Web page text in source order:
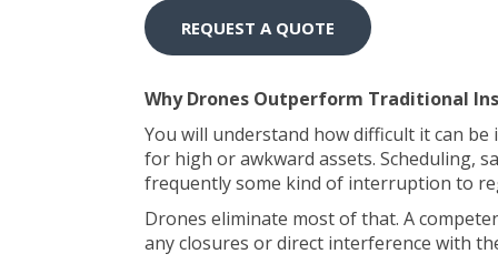
REQUEST A QUOTE
Why Drones Outperform Traditional
You will understand how difficult it can
for high or awkward assets. Scheduling,
frequently some kind of interruption to
Drones eliminate most of that. A
any closures or direct interference with